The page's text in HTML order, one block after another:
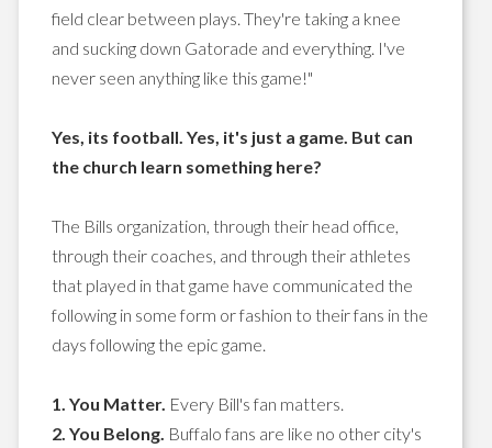
field clear between plays. They're taking a knee
and sucking down Gatorade and everything. I've
never seen anything like this game!"
Yes, its football. Yes, it's just a game. But can
the church learn something here?
The Bills organization, through their head office,
through their coaches, and through their athletes
that played in that game have communicated the
following in some form or fashion to their fans in the
days following the epic game.
1. You Matter. Every Bill's fan matters.
2. You Belong. Buffalo fans are like no other city's